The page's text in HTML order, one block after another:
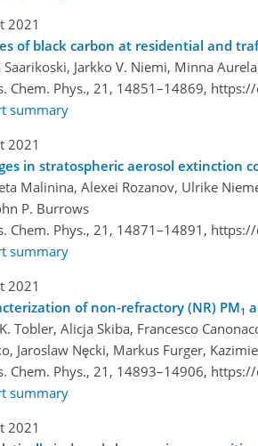
2021
of black carbon at residential and
Saarikoski, Jarkko V. Niemi, Minna
Chem. Phys., 21, 14851–14869,
summary
2021
in stratospheric aerosol extinction
Malinina, Alexei Rozanov, Ulrike
P. Burrows
Chem. Phys., 21, 14871–14891,
summary
2021
of non-refractory (NR) PM1
Tobler, Alicja Skiba, Francesco
Jaroslaw Nęcki, Markus Furger,
Chem. Phys., 21, 14893–14906,
summary
2021